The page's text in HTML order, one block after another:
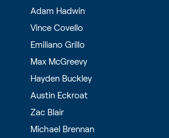
Adam Hadwin
Vince Covello
Emiliano Grillo
Max McGreevy
Hayden Buckley
Austin Eckroat
Zac Blair
Michael Brennan